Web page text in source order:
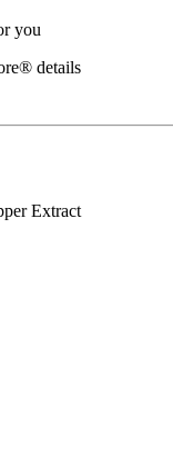
you
details
Extract